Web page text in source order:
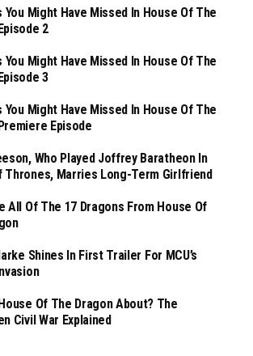
You Might Have Missed In House Of The
2
You Might Have Missed In House Of The
3
You Might Have Missed In House Of The
Episode
Who Played Joffrey Baratheon In
Thrones, Marries Long-Term Girlfriend
All Of The 17 Dragons From House Of
Shines In First Trailer For MCU’s
Of The Dragon About? The
Civil War Explained